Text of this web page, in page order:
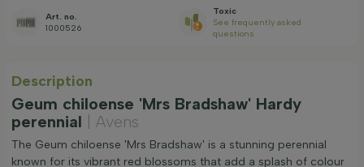
Art. no.
1000526
Toxic
See frequently asked
questions
Description
Geum chiloense 'Mrs Bradshaw' Hardy
perennial
| Avens
The Geum chiloense 'Mrs Bradshaw' is a stunning perennial
known for its vibrant red blossoms that add a splash of colour